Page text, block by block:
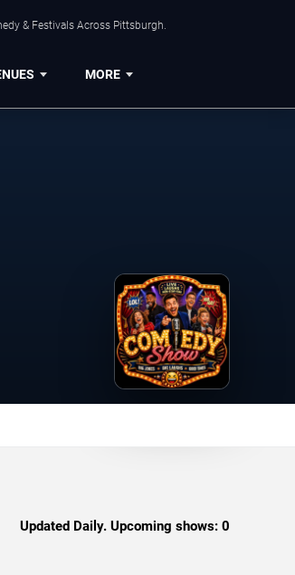
& Festivals Across Pittsburgh.
MORE
Updated Daily. Upcoming shows: 0